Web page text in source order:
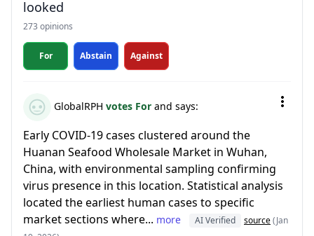
looked
273 opinions
For Abstain Against
GlobalRPH votes For and says:
Early COVID-19 cases clustered around the
Huanan Seafood Wholesale Market in Wuhan,
China, with environmental sampling confirming
virus presence in this location. Statistical analysis
located the earliest human cases to specific
market sections where... more AI Verified source(Jan